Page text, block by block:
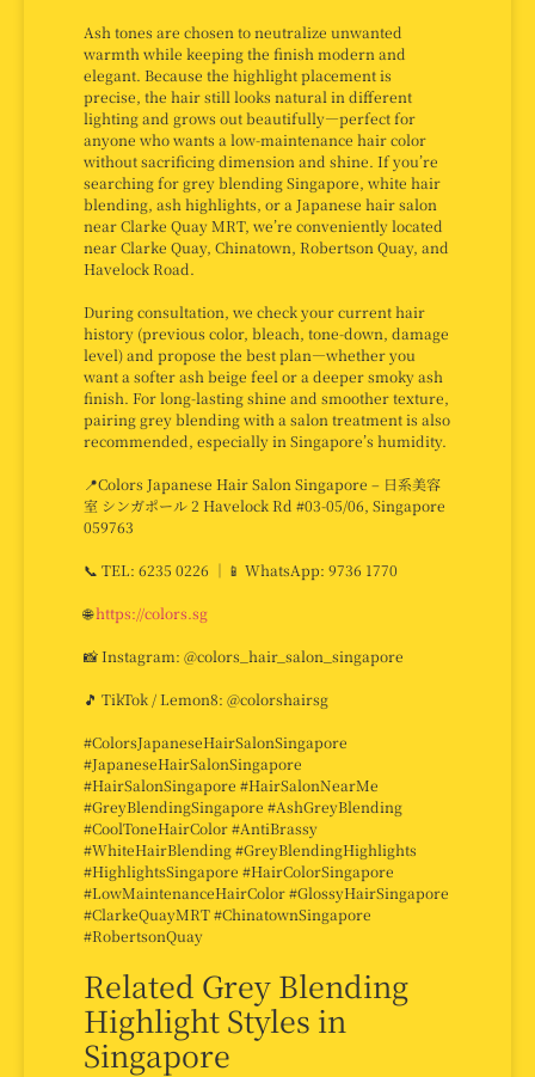
Ash tones are chosen to neutralize unwanted
warmth while keeping the finish modern and
elegant. Because the highlight placement is
precise, the hair still looks natural in different
lighting and grows out beautifully—perfect for
anyone who wants a low-maintenance hair color
without sacrificing dimension and shine. If you’re
searching for grey blending Singapore, white hair
blending, ash highlights, or a Japanese hair salon
near Clarke Quay MRT, we’re conveniently located
near Clarke Quay, Chinatown, Robertson Quay, and
Havelock Road.
During consultation, we check your current hair
history (previous color, bleach, tone-down, damage
level) and propose the best plan—whether you
want a softer ash beige feel or a deeper smoky ash
finish. For long-lasting shine and smoother texture,
pairing grey blending with a salon treatment is also
recommended, especially in Singapore’s humidity.
📍Colors Japanese Hair Salon Singapore – 日系美容
室 シンガポール 2 Havelock Rd #03-05/06, Singapore
059763
📞 TEL: 6235 0226 ｜📱 WhatsApp: 9736 1770
🌐https://colors.sg
📸 Instagram: @colors_hair_salon_singapore
🎵 TikTok / Lemon8: @colorshairsg
#ColorsJapaneseHairSalonSingapore
#JapaneseHairSalonSingapore
#HairSalonSingapore #HairSalonNearMe
#GreyBlendingSingapore #AshGreyBlending
#CoolToneHairColor #AntiBrassy
#WhiteHairBlending #GreyBlendingHighlights
#HighlightsSingapore #HairColorSingapore
#LowMaintenanceHairColor #GlossyHairSingapore
#ClarkeQuayMRT #ChinatownSingapore
#RobertsonQuay
Related Grey Blending
Highlight Styles in
Singapore